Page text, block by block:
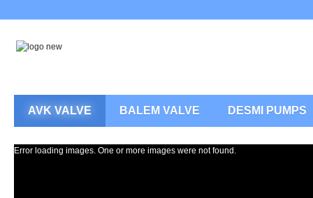
AVK VALVE BALEM VALVE DESMI PUMPS
Error loading images. One or more images were not found.